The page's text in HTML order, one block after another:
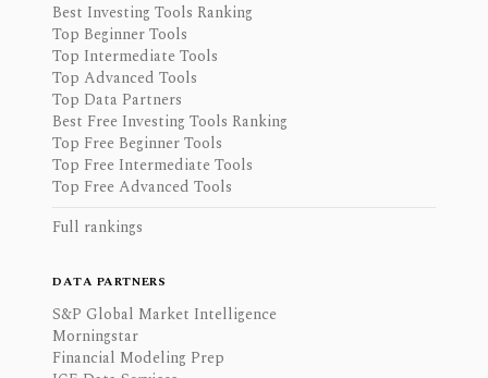
Best Investing Tools Ranking
Top Beginner Tools
Top Intermediate Tools
Top Advanced Tools
Top Data Partners
Best Free Investing Tools Ranking
Top Free Beginner Tools
Top Free Intermediate Tools
Top Free Advanced Tools
Full rankings
DATA PARTNERS
S&P Global Market Intelligence
Morningstar
Financial Modeling Prep